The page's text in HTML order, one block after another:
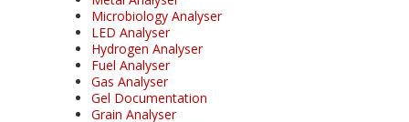
Microbiology Analyser
LED Analyser
Hydrogen Analyser
Fuel Analyser
Gas Analyser
Gel Documentation
Grain Analyser